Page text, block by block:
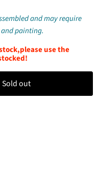
and may require
painting.
use the
Sold out